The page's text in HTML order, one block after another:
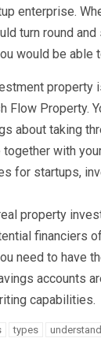
enterprise.
turn round
would be able
property
Flow Property.
about taking
together with
for startups,
property
financiers
need to have
accounts
capabilities.
types